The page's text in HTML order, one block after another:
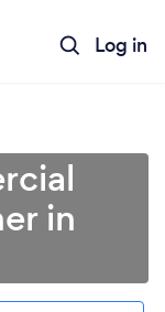
Log in
in